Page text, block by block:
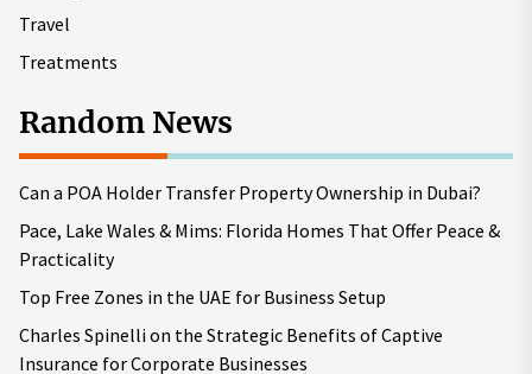
Travel
Treatments
Random News
Can a POA Holder Transfer Property Ownership in Dubai?
Pace, Lake Wales & Mims: Florida Homes That Offer Peace &
Practicality
Top Free Zones in the UAE for Business Setup
Charles Spinelli on the Strategic Benefits of Captive
Insurance for Corporate Businesses